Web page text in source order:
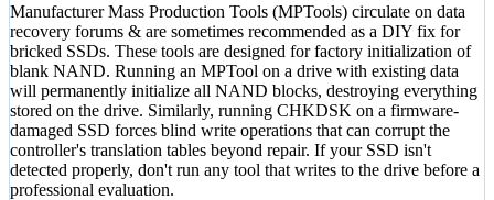
Manufacturer Mass Production Tools (MPTools) circulate on data
recovery forums & are sometimes recommended as a DIY fix for
bricked SSDs. These tools are designed for factory initialization of
blank NAND. Running an MPTool on a drive with existing data
will permanently initialize all NAND blocks, destroying everything
stored on the drive. Similarly, running CHKDSK on a firmware-
damaged SSD forces blind write operations that can corrupt the
controller's translation tables beyond repair. If your SSD isn't
detected properly, don't run any tool that writes to the drive before a
professional evaluation.